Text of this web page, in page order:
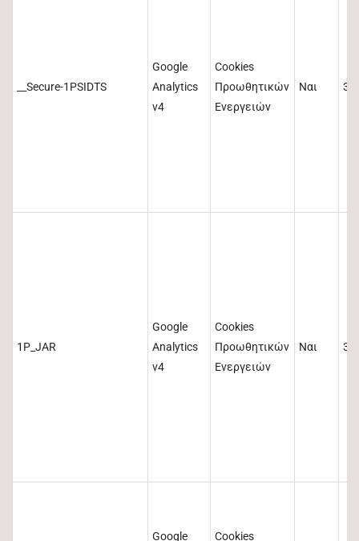
__Secure-1PSIDTS
Google
Analytics
v4
Cookies
Προωθητικών
Ενεργειών
Ναι
1P_JAR
Google
Analytics
v4
Cookies
Προωθητικών
Ενεργειών
Ναι 30
Google
Cookies